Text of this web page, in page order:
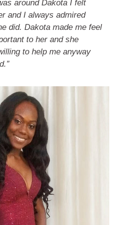
around Dakota I felt
and I always admired
did. Dakota made me feel
to her and she
to help me anyway